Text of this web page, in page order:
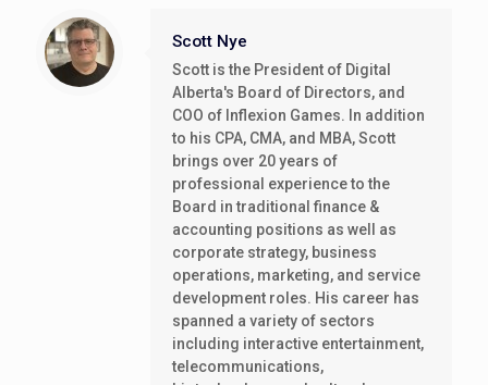
Scott Nye
Scott is the President of Digital
Alberta's Board of Directors, and
COO of Inflexion Games. In addition
to his CPA, CMA, and MBA, Scott
brings over 20 years of
professional experience to the
Board in traditional finance &
accounting positions as well as
corporate strategy, business
operations, marketing, and service
development roles. His career has
spanned a variety of sectors
including interactive entertainment,
telecommunications,